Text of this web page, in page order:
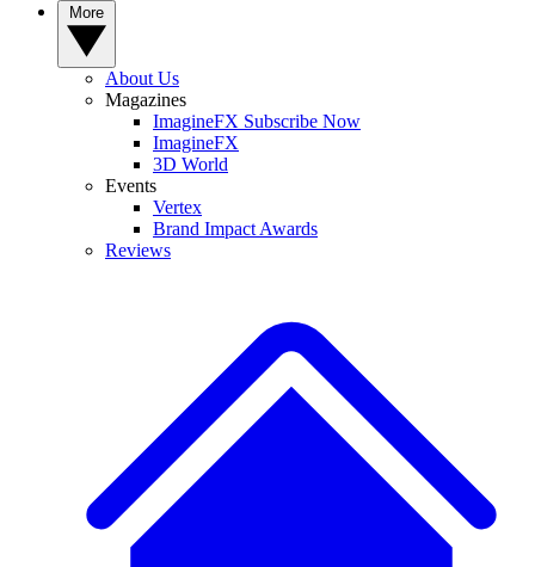
About Us
Magazines
ImagineFX Subscribe Now
ImagineFX
3D World
Events
Vertex
Brand Impact Awards
Reviews